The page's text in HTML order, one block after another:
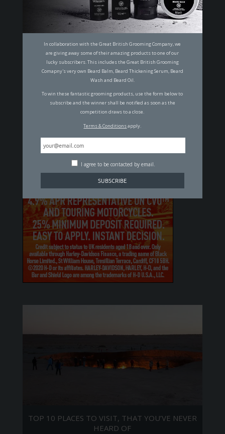
In collaboration with the Great British Grooming Company, we
are giving away some of their amazing products to one of our
lucky subscribers. This includes the Great British Grooming
Comapny's very own Beard Balm, Beard Thickening Serum, Beard
Wash and Beard Oil.
To win these fantastic grooming products, use the form below to
subscribe and the winner shall be notified as soon as the
competition draws to a close.
Terms & Conditionsapply.
I agree to be contacted by email.
14 OF THE MOST ICONIC MEN THROUGH
THE AGES
MALCOLM JOHNSON
SUBSCRIBE TO OUR MAILING LIST
TOP 10 PLACES TO VISIT, THAT YOU’VE NEVER
HEARD OF